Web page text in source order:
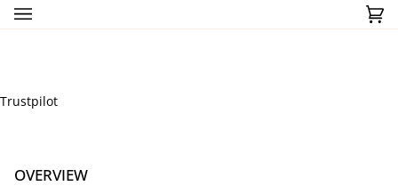
Skip
to
Trustpilot
OVERVIEW